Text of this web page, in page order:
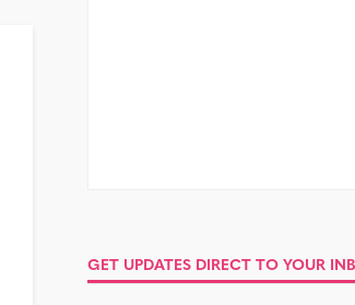
GET UPDATES DIRECT TO YOUR